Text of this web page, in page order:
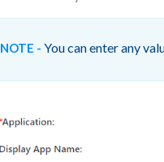
NOTE - You can enter any